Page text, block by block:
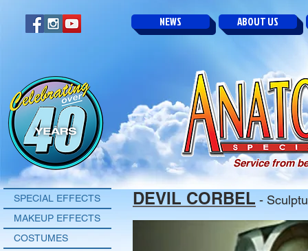
SPECIAL EFFECTS
MAKEUP EFFECTS
COSTUMES
NEWS ABOUT US
DEVIL CORBEL -
Service from